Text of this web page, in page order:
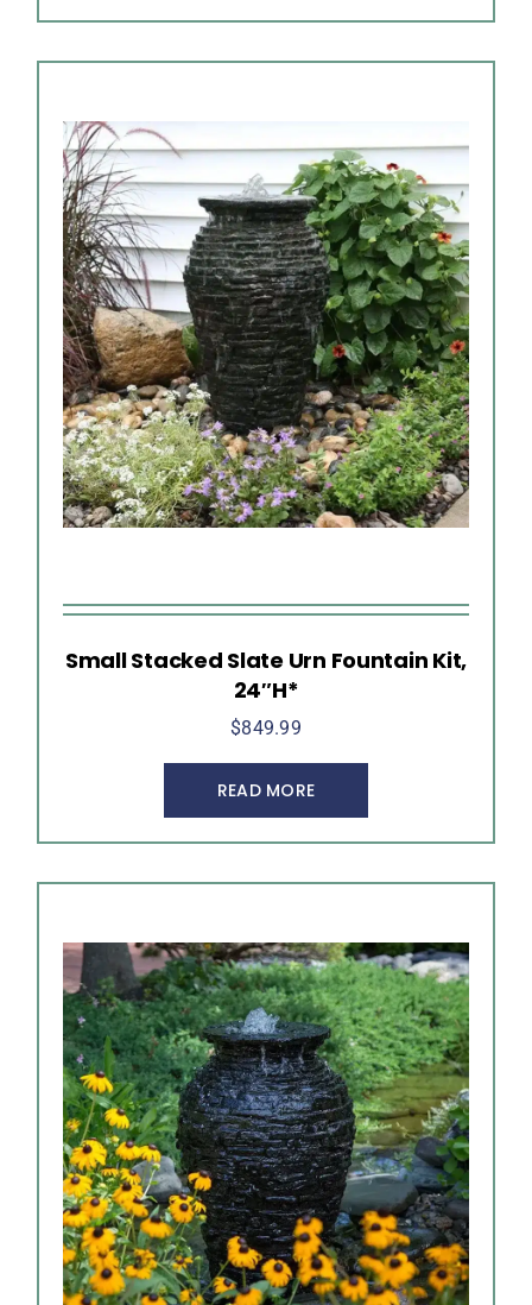
Small Stacked Slate Urn Fountain Kit,
24″H*
$849.99
READ MORE